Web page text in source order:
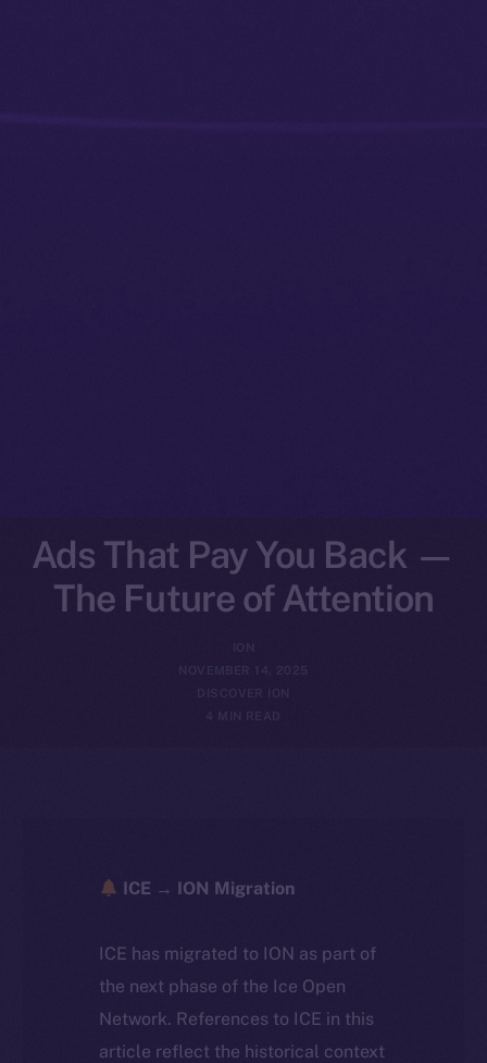
Ads That Pay You Back —
The Future of Attention
ION
NOVEMBER 14, 2025
DISCOVER ION
4 MIN READ
ICE → ION Migration
ICE has migrated to ION as part of
the next phase of the Ice Open
Network. References to ICE in this
article reflect the historical context